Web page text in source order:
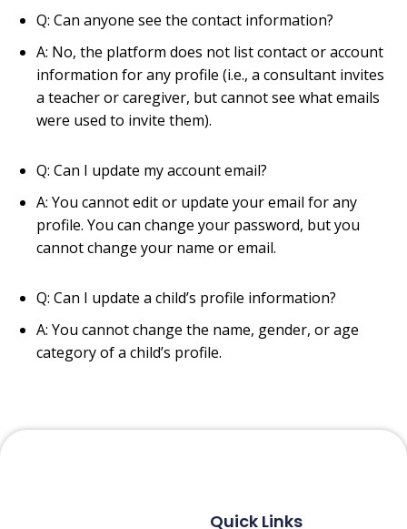
Q: Can anyone see the contact information?
A: No, the platform does not list contact or account
information for any profile (i.e., a consultant invites
a teacher or caregiver, but cannot see what emails
were used to invite them).
Q: Can I update my account email?
A: You cannot edit or update your email for any
profile. You can change your password, but you
cannot change your name or email.
Q: Can I update a child’s profile information?
A: You cannot change the name, gender, or age
category of a child’s profile.
Quick Links